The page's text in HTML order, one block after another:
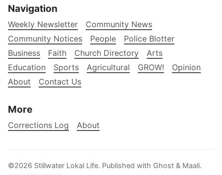
Navigation
Weekly Newsletter
Community News
Community Notices
People
Police Blotter
Business
Faith Church Directory
Arts
Education
Sports Agricultural GROW!
Opinion
About
Contact Us
More
Corrections Log About
©2026 Stillwater Lokal Life. Published with Ghost & Maali.